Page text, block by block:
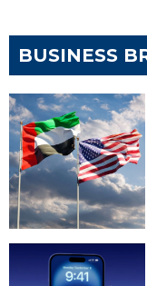
BUSINESS